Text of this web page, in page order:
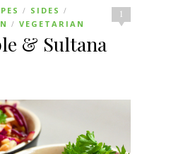
1
/ SIDES /
/ VEGETARIAN
& Sultana